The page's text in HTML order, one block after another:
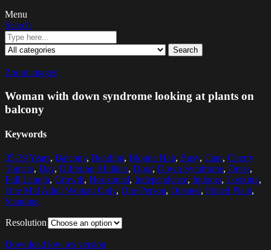
Menu
Search
Search
Zoom images
Woman with down syndrome looking at plants on
balcony
Keywords
35-39 Years, Balcony, Bending, Blonde Hair, Busy, Care, Cherry
Tomato, Day, Differing Abilities, Door, Down Syndrome, Dress,
Full Length, Growth, Horizontal, Independence, Indoors, Looking,
One Mid Adult Woman Only, One Person, Opened, Potted Plant,
Standing
Resolution
Download low res version